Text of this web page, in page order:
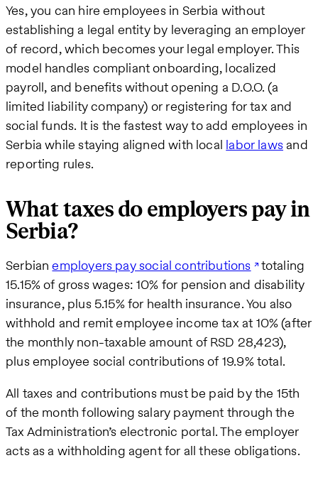
Yes, you can hire employees in Serbia without
establishing a legal entity by leveraging an employer
of record, which becomes your legal employer. This
model handles compliant onboarding, localized
payroll, and benefits without opening a D.O.O. (a
limited liability company) or registering for tax and
social funds. It is the fastest way to add employees in
Serbia while staying aligned with local labor laws and
reporting rules.
What taxes do employers pay in
Serbia?
Serbianemployers pay social contributions totaling
15.15% of gross wages: 10% for pension and disability
insurance, plus 5.15% for health insurance. You also
withhold and remit employee income tax at 10% (after
the monthly non-taxable amount of RSD 28,423),
plus employee social contributions of 19.9% total.
All taxes and contributions must be paid by the 15th
of the month following salary payment through the
Tax Administration’s electronic portal. The employer
acts as a withholding agent for all these obligations.